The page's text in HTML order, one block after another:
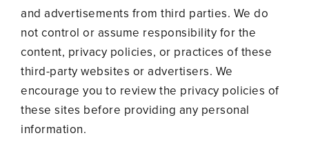
and advertisements from third parties. We do
not control or assume responsibility for the
content, privacy policies, or practices of these
third-party websites or advertisers. We
encourage you to review the privacy policies of
these sites before providing any personal
information.